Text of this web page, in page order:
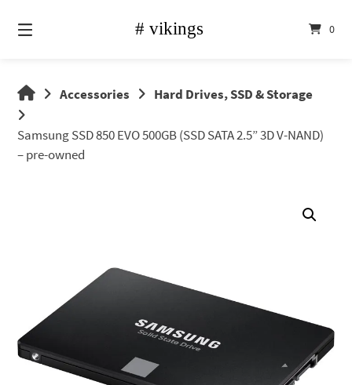
content
0
vikingsAccessories Hard Drives, SSD & Storage
Samsung SSD 850 EVO 500GB (SSD SATA 2.5” 3D V-NAND)
– pre-owned